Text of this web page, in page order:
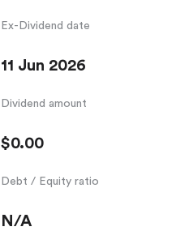
Ex-Dividend date
11 Jun 2026
Dividend amount
$0.00
Debt / Equity ratio
N/A